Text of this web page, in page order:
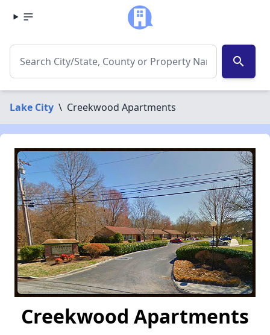
search
Lake City \ Creekwood Apartments
Creekwood Apartments